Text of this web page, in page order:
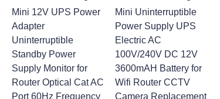
Mini 12V UPS Power
Adapter
Uninterruptible
Standby Power
Supply Monitor for
Router Optical Cat AC
Port 60Hz Frequency
Mini Uninterruptible
Power Supply UPS
Electric AC
100V/240V DC 12V
3600mAH Battery for
Wifi Router CCTV
Camera Replacement